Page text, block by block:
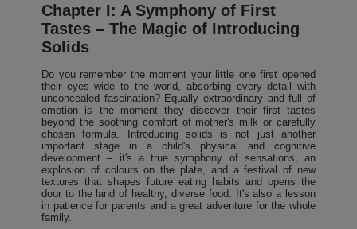
Chapter I: A Symphony of First
Tastes – The Magic of Introducing
Solids
Do you remember the moment your little one first opened
their eyes wide to the world, absorbing every detail with
unconcealed fascination? Equally extraordinary and full of
emotion is the moment they discover their first tastes
beyond the soothing comfort of mother's milk or carefully
chosen formula. Introducing solids is not just another
important stage in a child's physical and cognitive
development – it's a true symphony of sensations, an
explosion of colours on the plate, and a festival of new
textures that shapes future eating habits and opens the
door to the land of healthy, diverse food. It's also a lesson
in patience for parents and a great adventure for the whole
family.